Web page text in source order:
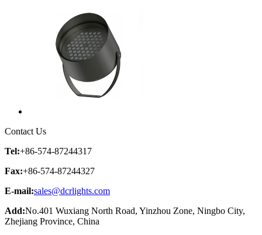
Contact Us
Tel:+86-574-87244317
Fax:+86-574-87244327
E-mail:sales@dcrlights.com
Add:No.401 Wuxiang North Road, Yinzhou Zone, Ningbo City,
Zhejiang Province, China